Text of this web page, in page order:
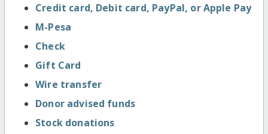
Credit card, Debit card, PayPal, or Apple Pay
M-Pesa
Check
Gift Card
Wire transfer
Donor advised funds
Stock donations